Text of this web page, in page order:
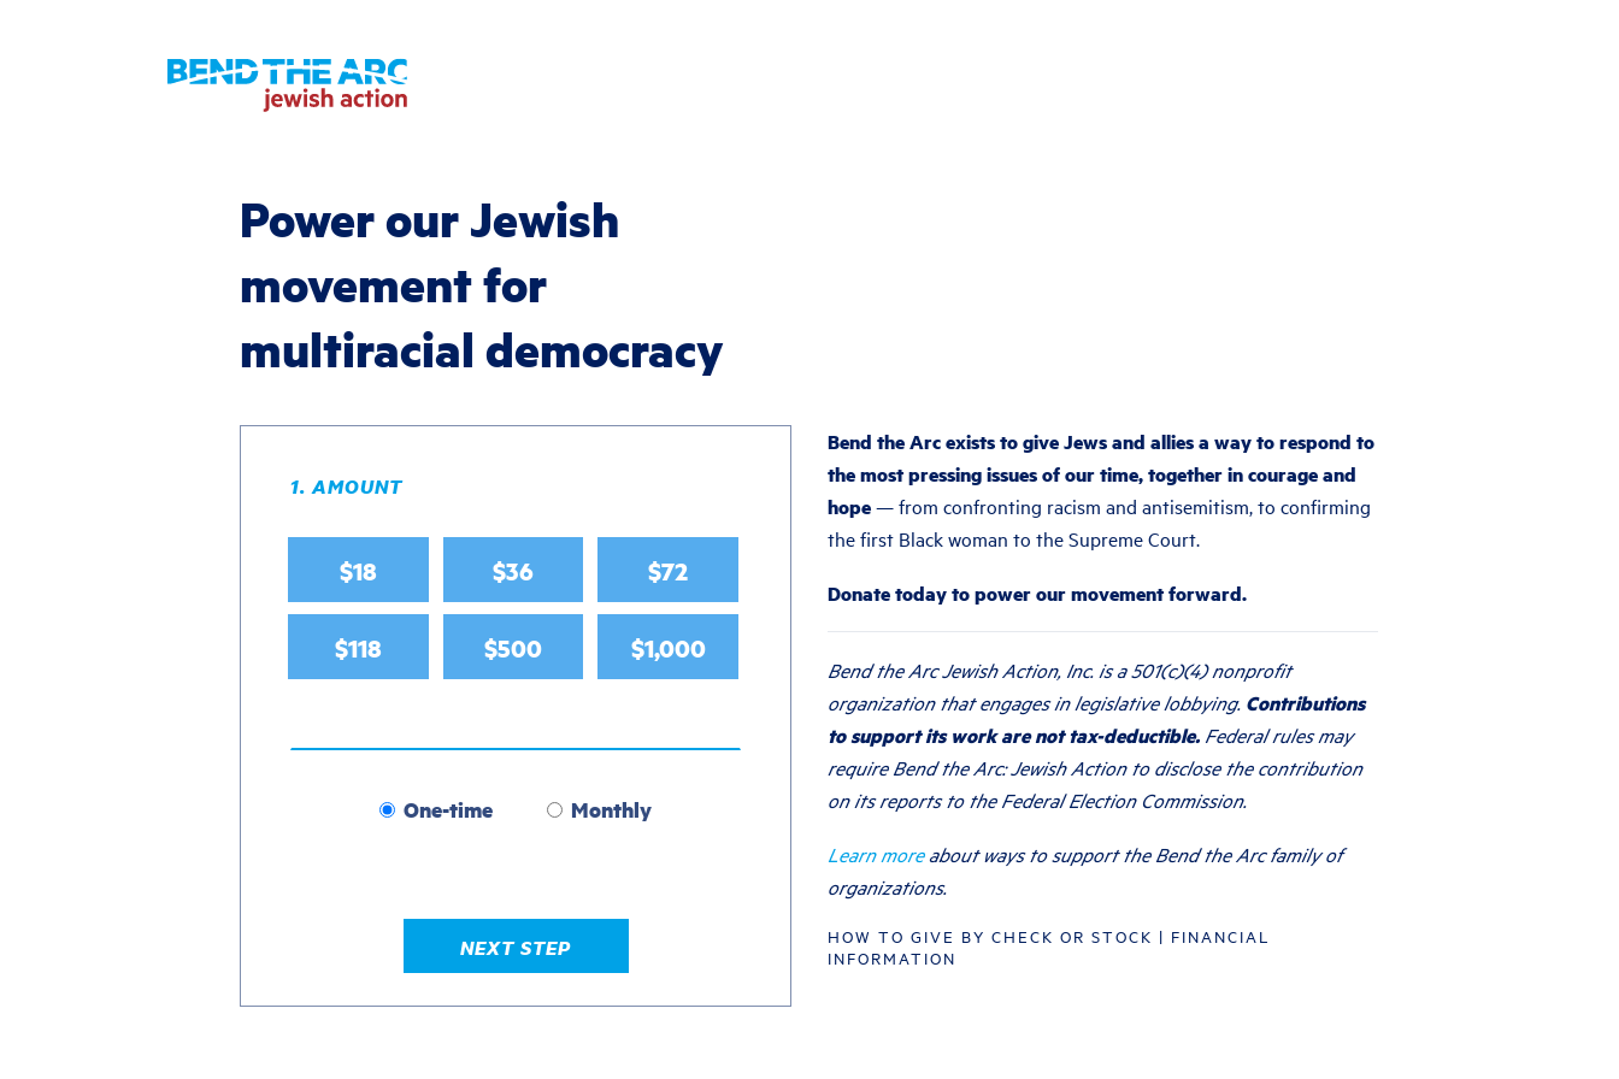
Power our Jewish
movement for
multiracial democracy
1. AMOUNT
$18 $36 $72
$118 $500 $1,000
One-time Monthly
NEXT STEP
Bend the Arc exists to give Jews and allies a way to respond to
the most pressing issues of our time, together in courage and
hope— from confronting racism and antisemitism, to confirming
the first Black woman to the Supreme Court.
Donate today to power our movement forward.
Bend the Arc Jewish Action, Inc. is a 501(c)(4) nonprofit
organization that engages in legislative lobbying. Contributions
to support its work are not tax-deductible.Federal rules may
require Bend the Arc: Jewish Action to disclose the contribution
on its reports to the Federal Election Commission.
Learn moreabout ways to support the Bend the Arc family of
organizations.
HOW TO GIVE BY CHECK OR STOCK | FINANCIAL
INFORMATION